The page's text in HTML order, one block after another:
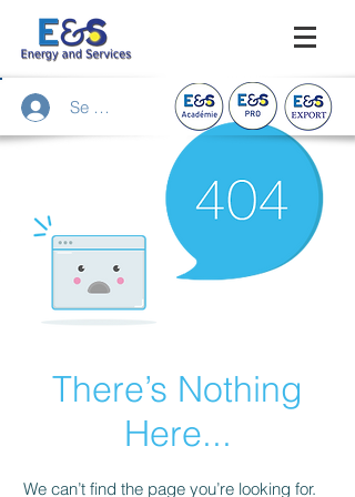
Se connecter
There’s Nothing
Here...
We can’t find the page you’re looking for.